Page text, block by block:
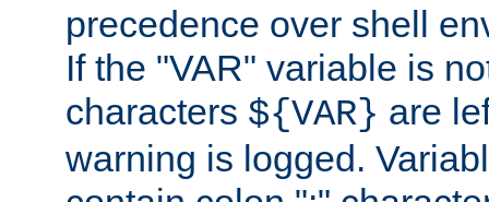
precedence over shell
If the "VAR" variable is
characters ${VAR} are
warning is logged.